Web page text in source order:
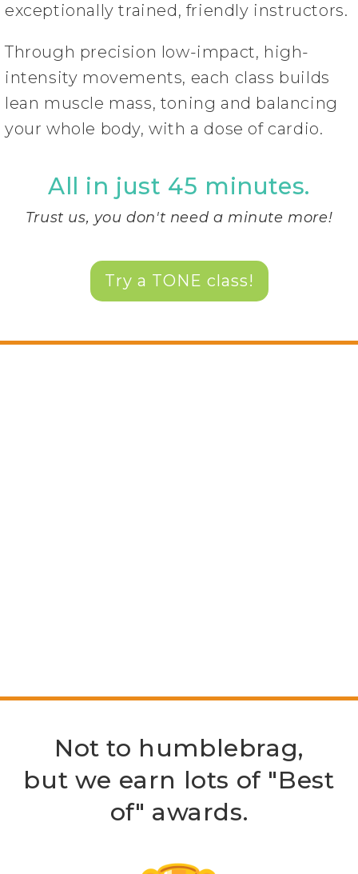
exceptionally trained, friendly instructors.
Through precision low-impact, high-
intensity movements, each class builds
lean muscle mass, toning and balancing
your whole body, with a dose of cardio.
All in just 45 minutes.
Trust us, you don't need a minute more!
Try a TONE class!
Not to humblebrag,
but we earn lots of "Best
of" awards.